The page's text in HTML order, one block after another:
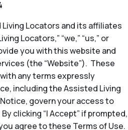
Locators and its affiliates
Locators,” “we,” “us,” or
you with this website and
(the “Website”). These
any terms expressly
including the Assisted Living
govern your access to
clicking “I Accept” if prompted,
agree to these Terms of Use.